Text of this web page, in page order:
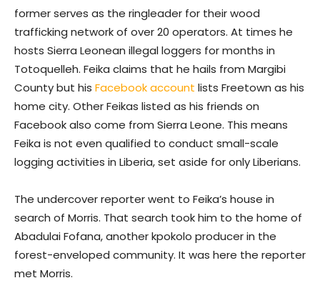
former serves as the ringleader for their wood
trafficking network of over 20 operators. At times he
hosts Sierra Leonean illegal loggers for months in
Totoquelleh. Feika claims that he hails from Margibi
County but his Facebook account lists Freetown as his
home city. Other Feikas listed as his friends on
Facebook also come from Sierra Leone. This means
Feika is not even qualified to conduct small-scale
logging activities in Liberia, set aside for only Liberians.
The undercover reporter went to Feika’s house in
search of Morris. That search took him to the home of
Abadulai Fofana, another kpokolo producer in the
forest-enveloped community. It was here the reporter
met Morris.